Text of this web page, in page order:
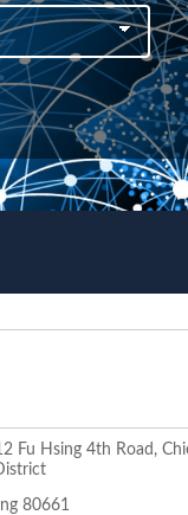
Fu Hsing 4th Road,
80661